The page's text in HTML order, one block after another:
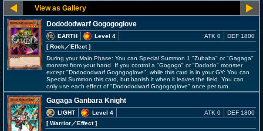
Dodododwarf Gogogoglove
EARTH
Level 4
[ Rock／Effect]
ATK 0 DEF 1800
During your Main Phase: You can Special Summon 1 "Zubaba" or "Gagaga"
monster from your hand. If you control a "Gogogo" or "Dododo" monster
except "Dodododwarf Gogogoglove", while this card is in your GY: You can
Special Summon this card, but banish it when it leaves the field. You can
only use each effect of "Dodododwarf Gogogoglove" once per turn.
Gagaga Ganbara Knight
LIGHT
Level 4
[ Warrior／Effect]
ATK 0 DEF 1800